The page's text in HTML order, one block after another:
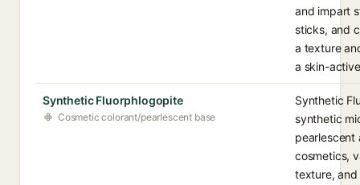
and impart
sticks, and
a texture
a skin-
Synthetic Fluorphlogopite
Cosmetic colorant/pearlescent base
Synthetic
synthetic
pearlescent
cosmetics,
texture,